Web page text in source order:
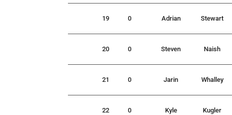
19 0 Adrian Stewart
20 0 Steven Naish
21 0 Jarin Whalley
22 0 Kyle Kugler